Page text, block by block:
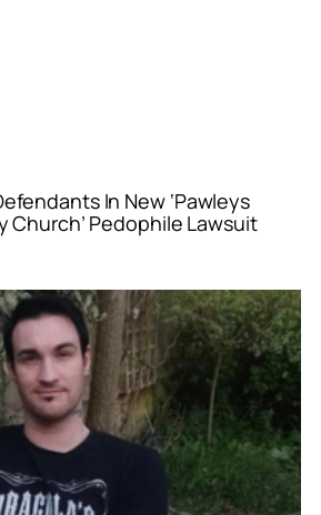
In New ‘Pawleys
Church’ Pedophile Lawsuit